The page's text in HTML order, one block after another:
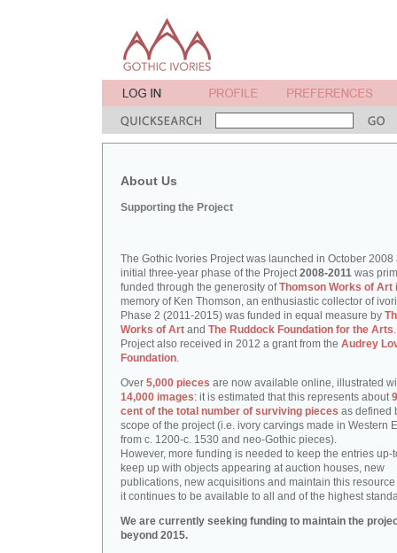
About Us
Supporting the Project
The Gothic Ivories Project was launched in October 2008
initial three-year phase of the Project2008-2011 was
funded through the generosity ofThomson Works of Art
memory of Ken Thomson, an enthusiastic collector of
Phase 2 (2011-2015) was funded in equal measure by
Works of Art and The Ruddock Foundation for the Arts
Project also received in 2012 a grant from the Audrey
Foundation.
Over 5,000 pieces are now available online, illustrated
14,000 images: it is estimated that this represents about
cent of the total number of surviving pieces as defined
scope of the project (i.e. ivory carvings made in Western
from c. 1200-c. 1530 and neo-Gothic pieces).
However, more funding is needed to keep the entries up-
keep up with objects appearing at auction houses, new
publications, new acquisitions and maintain this resource
it continues to be available to all and of the highest
We are currently seeking funding to maintain the
beyond 2015.